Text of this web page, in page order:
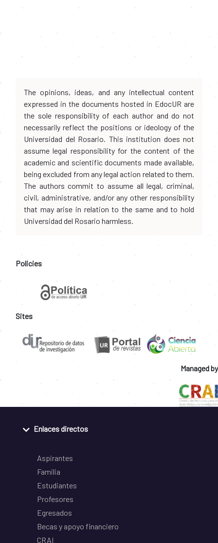
The opinions, ideas, and any intellectual content
expressed in the documents hosted in EdocUR are
the sole responsibility of each author and do not
necessarily reflect the positions or ideology of the
Universidad del Rosario. This institution does not
assume legal responsibility for the content of the
academic and scientific documents made available,
being excluded from any legal action related to them.
The authors commit to assume all legal, criminal,
civil, administrative, and/or any other responsibility
that may arise in relation to the same and to hold
Universidad del Rosario harmless.
Policies
Sites
Managed by
Enlaces directos
Aspirantes
Familia
Estudiantes
Profesores
Egresados
Becas y apoyo financiero
CRAI